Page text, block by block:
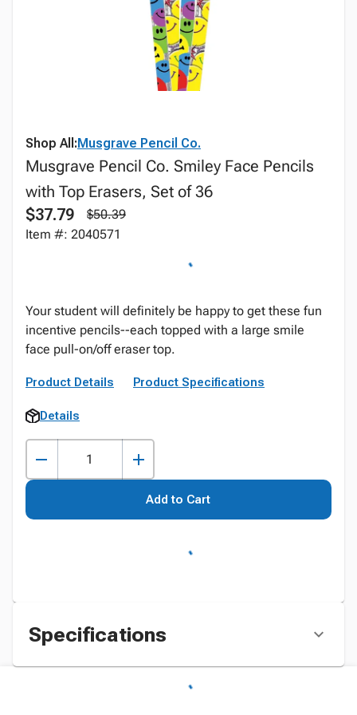
Shop All:Musgrave Pencil Co.
Musgrave Pencil Co. Smiley Face Pencils
with Top Erasers, Set of 36
$37.79
$50.39
Item #: 2040571
Your student will definitely be happy to get these fun
incentive pencils--each topped with a large smile
face pull-on/off eraser top.
Product Details Product Specifications
Details
Add to Cart
Specifications